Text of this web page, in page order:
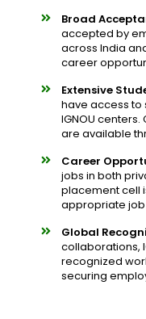
Broad
accepted by
across India
career
Extensive
have access to
IGNOU
are available
Career
jobs in both
placement cell
appropriate
Global
collaborations,
recognized
securing